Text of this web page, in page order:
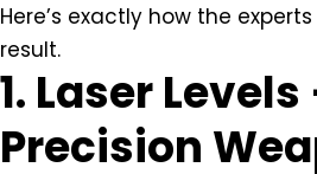
Here’s exactly how the
result.
1. Laser
Precision